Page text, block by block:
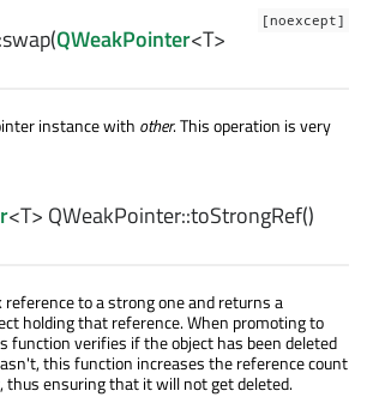
[noexcept]
swap(QWeakPointer<T>
instance with other. This operation is very
<T> QWeakPointer::toStrongRef()
to a strong one and returns a
holding that reference. When promoting to
function verifies if the object has been deleted
this function increases the reference count
thus ensuring that it will not get deleted.